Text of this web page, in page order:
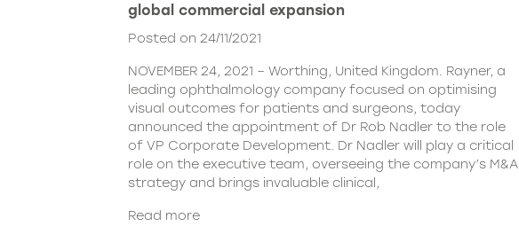
global commercial expansion
Posted on 24/11/2021
NOVEMBER 24, 2021 – Worthing, United Kingdom. Rayner, a
leading ophthalmology company focused on optimising
visual outcomes for patients and surgeons, today
announced the appointment of Dr Rob Nadler to the role
of VP Corporate Development. Dr Nadler will play a critical
role on the executive team, overseeing the company’s M&A
strategy and brings invaluable clinical,
Read more